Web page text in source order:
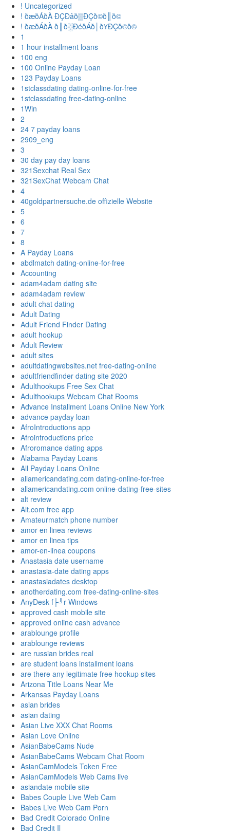
! Uncategorized
! ðæðÁðÀ ÐÇÐâð▒ÐÇð©ð║ð©
! ðæðÁðÀ ð║ð░ÐéðÁð│ð¥ÐÇð©ð©
1
1 hour installment loans
100 eng
100 Online Payday Loan
123 Payday Loans
1stclassdating dating-online-for-free
1stclassdating free-dating-online
1Win
2
24 7 payday loans
2909_eng
3
30 day pay day loans
321Sexchat Real Sex
321SexChat Webcam Chat
4
40goldpartnersuche.de offizielle Website
5
6
7
8
A Payday Loans
abdlmatch dating-online-for-free
Accounting
adam4adam dating site
adam4adam review
adult chat dating
Adult Dating
Adult Friend Finder Dating
adult hookup
Adult Review
adult sites
adultdatingwebsites.net free-dating-online
adultfriendfinder dating site 2020
Adulthookups Free Sex Chat
Adulthookups Webcam Chat Rooms
Advance Installment Loans Online New York
advance payday loan
AfroIntroductions app
Afrointroductions price
Afroromance dating apps
Alabama Payday Loans
All Payday Loans Online
allamericandating.com dating-online-for-free
allamericandating.com online-dating-free-sites
alt review
Alt.com free app
Amateurmatch phone number
amor en linea reviews
amor en linea tips
amor-en-linea coupons
Anastasia date username
anastasia-date dating apps
anastasiadates desktop
anotherdating.com free-dating-online-sites
AnyDesk f├╝r Windows
approved cash mobile site
approved online cash advance
arablounge profile
arablounge reviews
are russian brides real
are student loans installment loans
are there any legitimate free hookup sites
Arizona Title Loans Near Me
Arkansas Payday Loans
asian brides
asian dating
Asian Live XXX Chat Rooms
Asian Love Online
AsianBabeCams Nude
AsianBabeCams Webcam Chat Room
AsianCamModels Token Free
AsianCamModels Web Cams live
asiandate mobile site
Babes Couple Live Web Cam
Babes Live Web Cam Porn
Bad Credit Colorado Online
Bad Credit Il